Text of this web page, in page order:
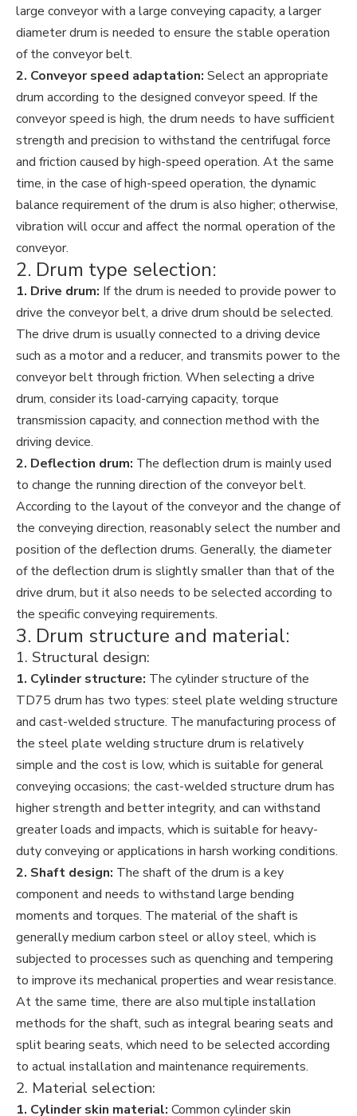
large conveyor with a large conveying capacity, a larger
diameter drum is needed to ensure the stable operation
of the conveyor belt.
2. Conveyor speed adaptation: Select an appropriate
drum according to the designed conveyor speed. If the
conveyor speed is high, the drum needs to have sufficient
strength and precision to withstand the centrifugal force
and friction caused by high-speed operation. At the same
time, in the case of high-speed operation, the dynamic
balance requirement of the drum is also higher; otherwise,
vibration will occur and affect the normal operation of the
conveyor.
2. Drum type selection:
1. Drive drum: If the drum is needed to provide power to
drive the conveyor belt, a drive drum should be selected.
The drive drum is usually connected to a driving device
such as a motor and a reducer, and transmits power to the
conveyor belt through friction. When selecting a drive
drum, consider its load-carrying capacity, torque
transmission capacity, and connection method with the
driving device.
2. Deflection drum: The deflection drum is mainly used
to change the running direction of the conveyor belt.
According to the layout of the conveyor and the change of
the conveying direction, reasonably select the number and
position of the deflection drums. Generally, the diameter
of the deflection drum is slightly smaller than that of the
drive drum, but it also needs to be selected according to
the specific conveying requirements.
3. Drum structure and material:
1. Structural design:
1. Cylinder structure: The cylinder structure of the
TD75 drum has two types: steel plate welding structure
and cast-welded structure. The manufacturing process of
the steel plate welding structure drum is relatively
simple and the cost is low, which is suitable for general
conveying occasions; the cast-welded structure drum has
higher strength and better integrity, and can withstand
greater loads and impacts, which is suitable for heavy-
duty conveying or applications in harsh working conditions.
2. Shaft design: The shaft of the drum is a key
component and needs to withstand large bending
moments and torques. The material of the shaft is
generally medium carbon steel or alloy steel, which is
subjected to processes such as quenching and tempering
to improve its mechanical properties and wear resistance.
At the same time, there are also multiple installation
methods for the shaft, such as integral bearing seats and
split bearing seats, which need to be selected according
to actual installation and maintenance requirements.
2. Material selection:
1. Cylinder skin material: Common cylinder skin